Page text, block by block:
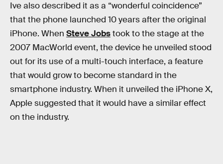
Ive also described it as a “wonderful coincidence”
that the phone launched 10 years after the original
iPhone. When Steve Jobstook to the stage at the
2007 MacWorld event, the device he unveiled stood
out for its use of a multi-touch interface, a feature
that would grow to become standard in the
smartphone industry. When it unveiled the iPhone X,
Apple suggested that it would have a similar effect
on the industry.